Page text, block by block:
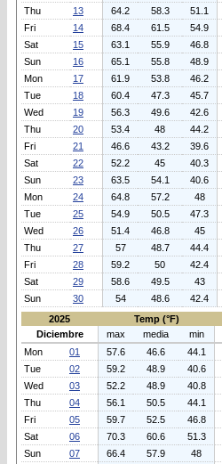
Thu
13 64.2 58.3 51.1
Fri
14 68.4 61.5 54.9
Sat
15 63.1 55.9 46.8
Sun
16 65.1 55.8 48.9
Mon
17 61.9 53.8 46.2
Tue
18 60.4 47.3 45.7
Wed
19 56.3 49.6 42.6
Thu
20 53.4 48 44.2
Fri
21 46.6 43.2 39.6
Sat
22 52.2 45 40.3
Sun
23 63.5 54.1 40.6
Mon
24 64.8 57.2 48
Tue
25 54.9 50.5 47.3
Wed
26 51.4 46.8 45
Thu
27 57 48.7 44.4
Fri
28 59.2 50 42.4
Sat
29 58.6 49.5 43
Sun
30 54 48.6 42.4
2025
Temp (°F)
Diciembre
max media min
Mon
01 57.6 46.6 44.1
Tue
02 59.2 48.9 40.6
Wed
03 52.2 48.9 40.8
Thu
04 56.1 50.5 44.1
Fri
05 59.7 52.5 46.8
Sat
06 70.3 60.6 51.3
Sun
07 66.4 57.9 48